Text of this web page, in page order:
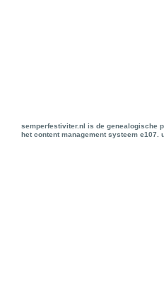
semperfestiviter.nl is de genealogische
het content management systeem